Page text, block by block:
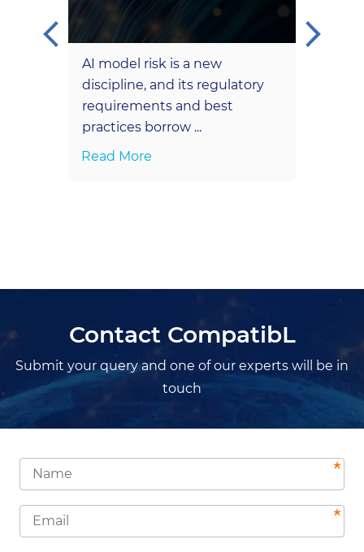
AI model risk is a new
discipline, and its regulatory
requirements and best
practices borrow ...
Read More
Contact CompatibL
Submit your query and one of our experts will be in
touch